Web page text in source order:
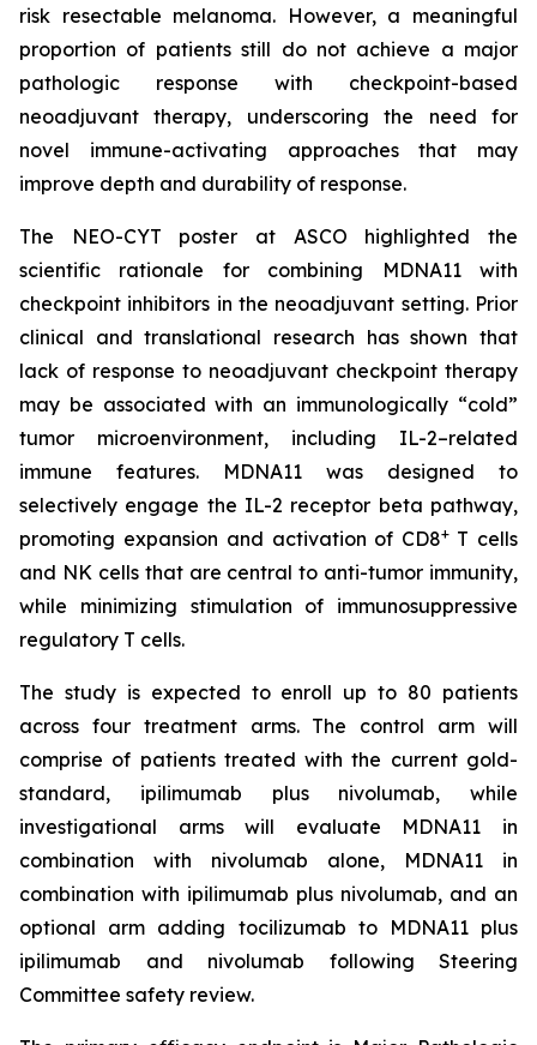
risk resectable melanoma. However, a meaningful
proportion of patients still do not achieve a major
pathologic response with checkpoint-based
neoadjuvant therapy, underscoring the need for
novel immune-activating approaches that may
improve depth and durability of response.
The NEO-CYT poster at ASCO highlighted the
scientific rationale for combining MDNA11 with
checkpoint inhibitors in the neoadjuvant setting. Prior
clinical and translational research has shown that
lack of response to neoadjuvant checkpoint therapy
may be associated with an immunologically “cold”
tumor microenvironment, including IL-2–related
immune features. MDNA11 was designed to
selectively engage the IL-2 receptor beta pathway,
promoting expansion and activation of CD8+ T cells
and NK cells that are central to anti-tumor immunity,
while minimizing stimulation of immunosuppressive
regulatory T cells.
The study is expected to enroll up to 80 patients
across four treatment arms. The control arm will
comprise of patients treated with the current gold-
standard, ipilimumab plus nivolumab, while
investigational arms will evaluate MDNA11 in
combination with nivolumab alone, MDNA11 in
combination with ipilimumab plus nivolumab, and an
optional arm adding tocilizumab to MDNA11 plus
ipilimumab and nivolumab following Steering
Committee safety review.